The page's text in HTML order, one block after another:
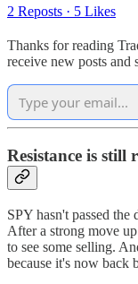
2 Reposts · 5 Likes
Thanks for reading
receive new posts and
Resistance is still
SPY hasn't passed
After a strong move
to see some selling.
because it's now back